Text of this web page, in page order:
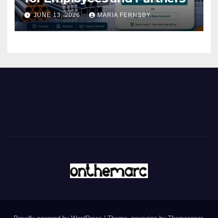
JUNE 13, 2026 MARIA FERNSBY